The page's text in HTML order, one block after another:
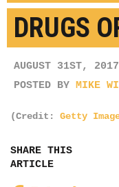
DRUGS
AUGUST 31ST, 2017
POSTED BY MIKE
(Credit: Getty
SHARE THIS
ARTICLE